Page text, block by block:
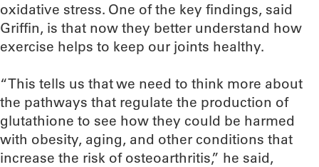
oxidative stress. One of the key findings, said
Griffin, is that now they better understand how
exercise helps to keep our joints healthy.
“This tells us that we need to think more about
the pathways that regulate the production of
glutathione to see how they could be harmed
with obesity, aging, and other conditions that
increase the risk of osteoarthritis,” he said,